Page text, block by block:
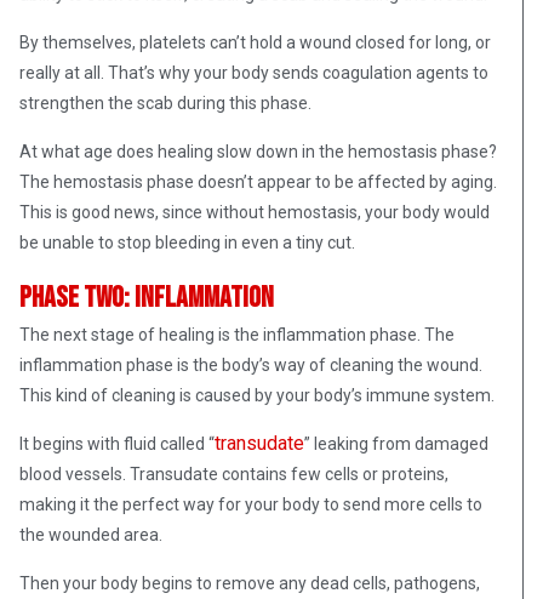
By themselves, platelets can’t hold a wound closed for long, or
really at all. That’s why your body sends coagulation agents to
strengthen the scab during this phase.
At what age does healing slow down in the hemostasis phase?
The hemostasis phase doesn’t appear to be affected by aging.
This is good news, since without hemostasis, your body would
be unable to stop bleeding in even a tiny cut.
Phase Two: Inflammation
The next stage of healing is the inflammation phase. The
inflammation phase is the body’s way of cleaning the wound.
This kind of cleaning is caused by your body’s immune system.
It begins with fluid called “transudate” leaking from damaged
blood vessels. Transudate contains few cells or proteins,
making it the perfect way for your body to send more cells to
the wounded area.
Then your body begins to remove any dead cells, pathogens,